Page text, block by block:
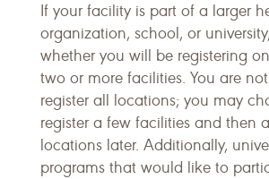
If your facility is part of a larger
organization, school, or
whether you will be registering
two or more facilities. You are
register all locations; you may
register a few facilities and then
locations later. Additionally,
programs that would like to